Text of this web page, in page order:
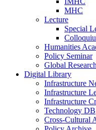
MHC
Lecture
Special
Humanities
Policy Seminar
Global Research
Digital Library
Infrastructure
Infrastructure
Infrastructure
Technology DB
Cross-Cultural